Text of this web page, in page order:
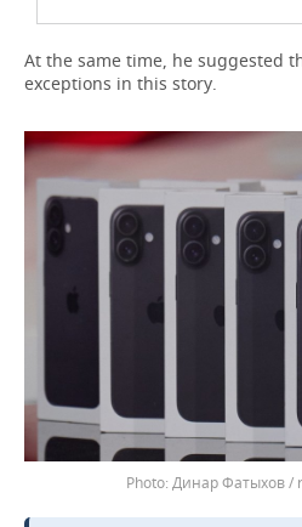
At the same time, he suggested
exceptions in this story.
Динар Фатыхов /